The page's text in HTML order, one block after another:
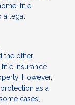
title
a legal
the other
insurance
However,
as a
cases,